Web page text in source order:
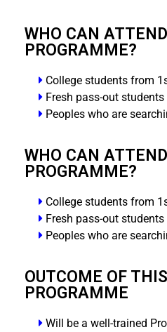
WHO CAN
PROGRAMME?
College students from
Fresh pass-out students
Peoples who are
WHO CAN
PROGRAMME?
College students from
Fresh pass-out students
Peoples who are
OUTCOME OF
PROGRAMME
Will be a well-trained